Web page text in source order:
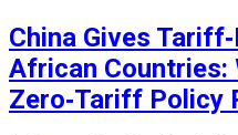
China Gives
African Countries:
Zero‑Tariff Policy